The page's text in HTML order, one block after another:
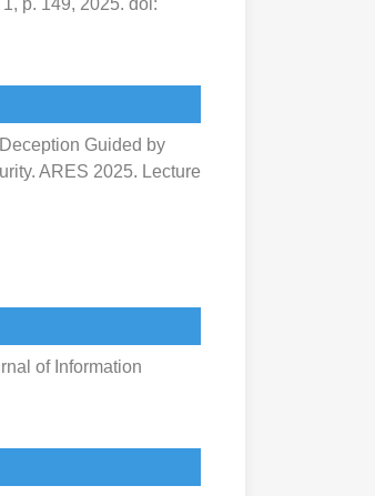
p. 149, 2025. doi:
Guided by
ARES 2025. Lecture
of Information